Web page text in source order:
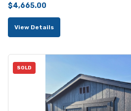
Original
price
$4,665.00
price
View Details
SOLD